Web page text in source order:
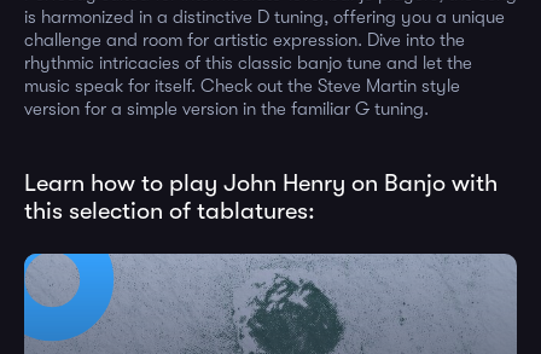
is harmonized in a distinctive D tuning, offering you a unique
challenge and room for artistic expression. Dive into the
rhythmic intricacies of this classic banjo tune and let the
music speak for itself. Check out the Steve Martin style
version for a simple version in the familiar G tuning.
Learn how to play John Henry on Banjo with
this selection of tablatures: